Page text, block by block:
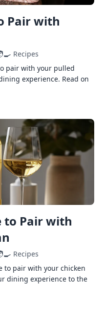
Pair with
Recipes
pair with your pulled
experience. Read on
to Pair with
Recipes
to pair with your chicken
dining experience to the